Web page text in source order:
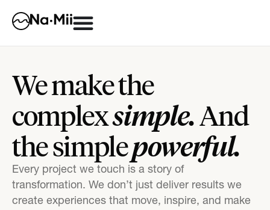
We make the
complexsimple.And
the simplepowerful.
Every project we touch is a story of
transformation. We don’t just deliver results we
create experiences that move, inspire, and make